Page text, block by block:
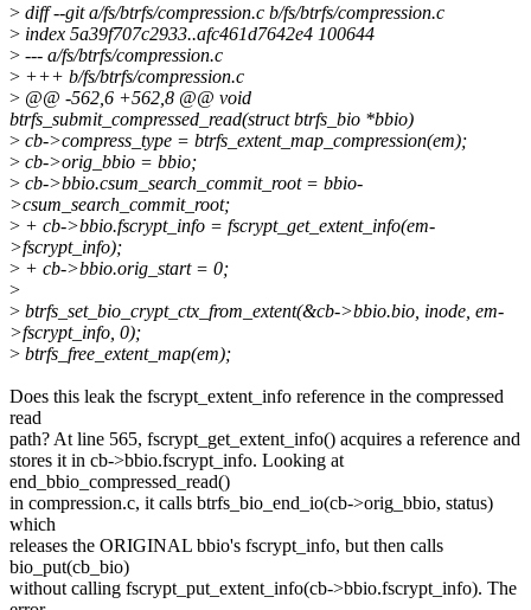
> diff --git a/fs/btrfs/compression.c b/fs/btrfs/compression.c
> index 5a39f707c2933..afc461d7642e4 100644
> --- a/fs/btrfs/compression.c
> +++ b/fs/btrfs/compression.c
> @@ -562,6 +562,8 @@ void
btrfs_submit_compressed_read(struct btrfs_bio *bbio)
> cb->compress_type = btrfs_extent_map_compression(em);
> cb->orig_bbio = bbio;
> cb->bbio.csum_search_commit_root = bbio-
>csum_search_commit_root;
> + cb->bbio.fscrypt_info = fscrypt_get_extent_info(em-
>fscrypt_info);
> + cb->bbio.orig_start = 0;
>
> btrfs_set_bio_crypt_ctx_from_extent(&cb->bbio.bio, inode, em-
>fscrypt_info, 0);
> btrfs_free_extent_map(em);
Does this leak the fscrypt_extent_info reference in the compressed
read
path? At line 565, fscrypt_get_extent_info() acquires a reference and
stores it in cb->bbio.fscrypt_info. Looking at
end_bbio_compressed_read()
in compression.c, it calls btrfs_bio_end_io(cb->orig_bbio, status)
which
releases the ORIGINAL bbio's fscrypt_info, but then calls
bio_put(cb_bio)
without calling fscrypt_put_extent_info(cb->bbio.fscrypt_info). The